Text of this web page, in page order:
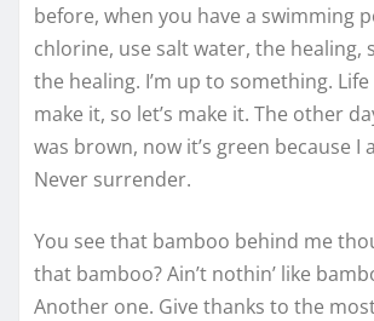
before, when you have a swimming
chlorine, use salt water, the healing,
the healing. I’m up to something.
make it, so let’s make it. The other
was brown, now it’s green because I
Never surrender.
You see that bamboo behind me
that bamboo? Ain’t nothin’ like
Another one. Give thanks to the